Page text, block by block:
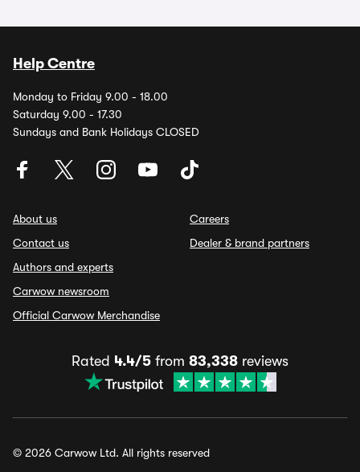
Help Centre
Monday to Friday 9.00 - 18.00
Saturday 9.00 - 17.30
Sundays and Bank Holidays CLOSED
About us
Contact us
Authors and experts
Carwow newsroom
Official Carwow Merchandise
Careers
Dealer & brand partners
Rated 4.4/5 from 83,338 reviews
© 2026 Carwow Ltd. All rights reserved